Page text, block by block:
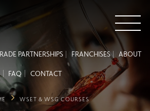
PARTNERSHIPS FRANCHISES ABOUT
FAQ CONTACT
WSET & WSG COURSES